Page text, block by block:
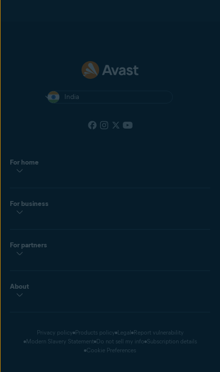
India
For home
For business
For partners
About
Privacy policy Products policy Legal Report vulnerability
Modern Slavery Statement Do not sell my info Subscription details
Cookie Preferences